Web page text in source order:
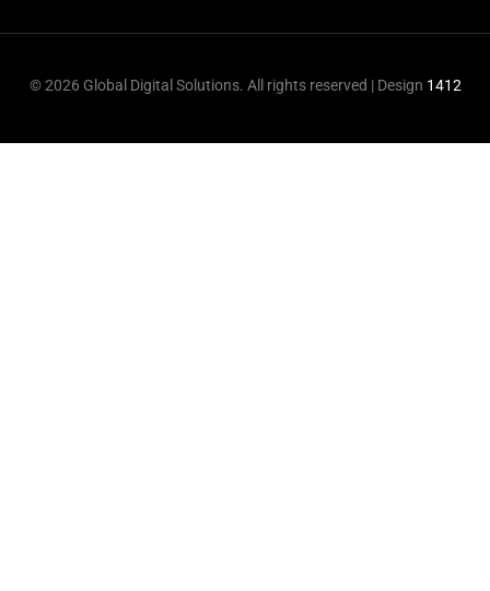
© 2026 Global Digital Solutions. All rights reserved | Design 1412